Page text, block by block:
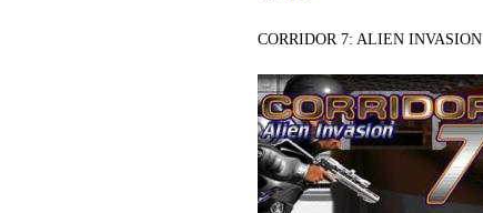
CORRIDOR 7: ALIEN INVASION